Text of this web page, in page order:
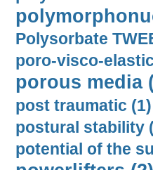
Polysorbate
poro-visco-
porous media
post traumatic (1)
postural stability
potential of the